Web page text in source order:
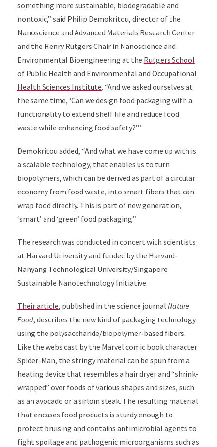
something more sustainable, biodegradable and
nontoxic,” said Philip Demokritou, director of the
Nanoscience and Advanced Materials Research Center
and the Henry Rutgers Chair in Nanoscience and
Environmental Bioengineering at the Rutgers School
of Public Health and Environmental and Occupational
Health Sciences Institute. “And we asked ourselves at
the same time, ‘Can we design food packaging with a
functionality to extend shelf life and reduce food
waste while enhancing food safety?’’’
Demokritou added, “And what we have come up with is
a scalable technology, that enables us to turn
biopolymers, which can be derived as part of a circular
economy from food waste, into smart fibers that can
wrap food directly. This is part of new generation,
‘smart’ and ‘green’ food packaging.”
The research was conducted in concert with scientists
at Harvard University and funded by the Harvard-
Nanyang Technological University/Singapore
Sustainable Nanotechnology Initiative.
Their article, published in the science journal Nature
Food, describes the new kind of packaging technology
using the polysaccharide/biopolymer-based fibers.
Like the webs cast by the Marvel comic book character
Spider-Man, the stringy material can be spun from a
heating device that resembles a hair dryer and “shrink-
wrapped” over foods of various shapes and sizes, such
as an avocado or a sirloin steak. The resulting material
that encases food products is sturdy enough to
protect bruising and contains antimicrobial agents to
fight spoilage and pathogenic microorganisms such as